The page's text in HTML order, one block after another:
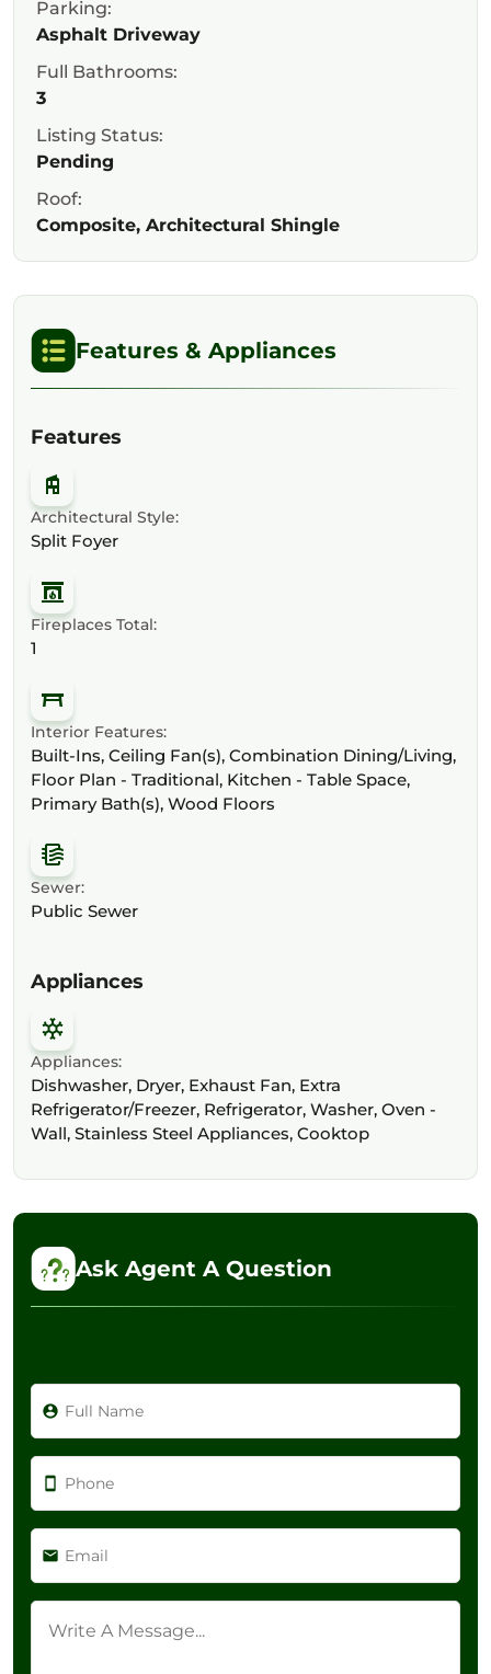
Parking:
Asphalt Driveway
Full Bathrooms:
3
Listing Status:
Pending
Roof:
Composite, Architectural Shingle
Features & Appliances
Features
Architectural Style:
Split Foyer
Fireplaces Total:
1
Interior Features:
Built-Ins, Ceiling Fan(s), Combination Dining/Living,
Floor Plan - Traditional, Kitchen - Table Space,
Primary Bath(s), Wood Floors
Sewer:
Public Sewer
Appliances
Appliances:
Dishwasher, Dryer, Exhaust Fan, Extra
Refrigerator/Freezer, Refrigerator, Washer, Oven -
Wall, Stainless Steel Appliances, Cooktop
Ask Agent A Question